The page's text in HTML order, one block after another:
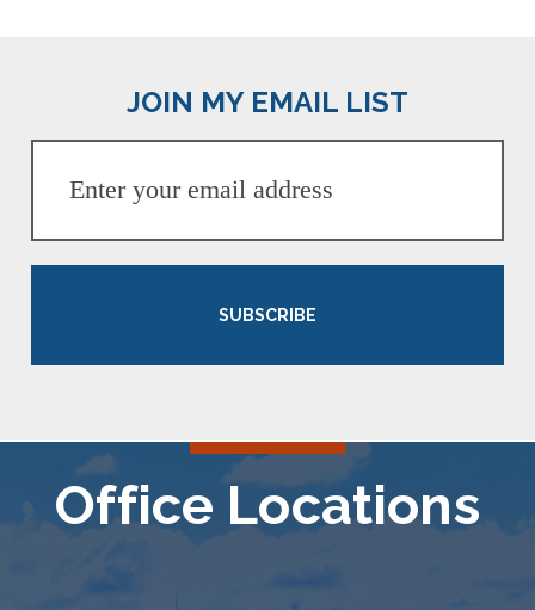
JOIN MY EMAIL LIST
SUBSCRIBE
Office Locations